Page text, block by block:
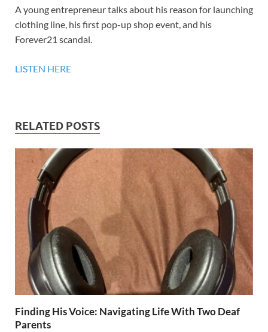
A young entrepreneur talks about his reason for launching
clothing line, his first pop-up shop event, and his
Forever21 scandal.
LISTEN HERE
RELATED POSTS
Finding His Voice: Navigating Life With Two Deaf
Parents